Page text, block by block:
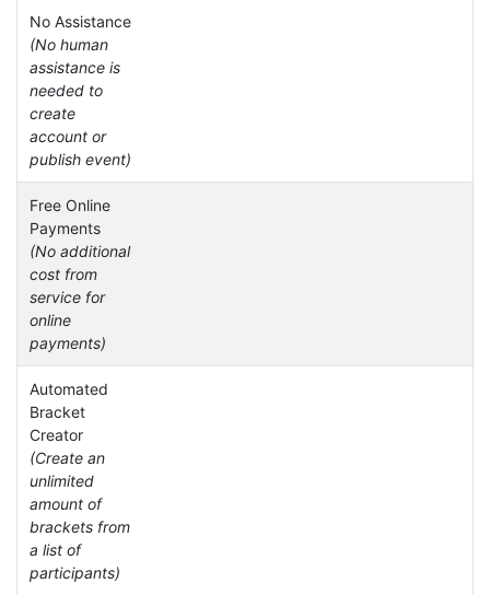
No Assistance
(No human
assistance is
needed to
create
account or
publish event)
Free Online
Payments
(No additional
cost from
service for
online
payments)
Automated
Bracket
Creator
(Create an
unlimited
amount of
brackets from
a list of
participants)